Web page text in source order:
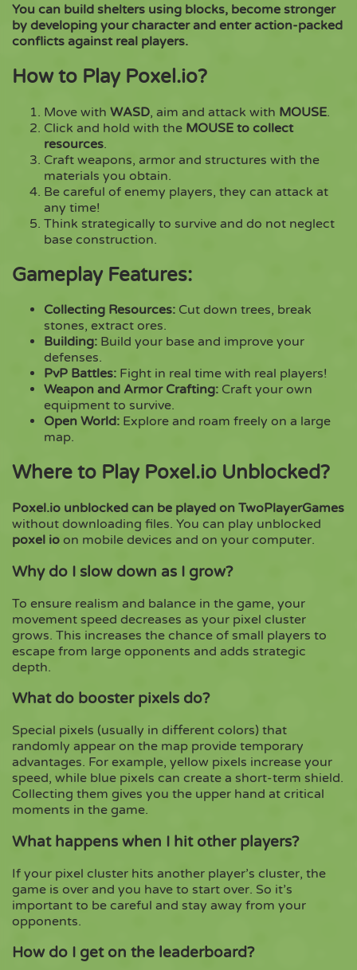
You can build shelters using blocks, become stronger
by developing your character and enter action-packed
conflicts against real players.
How to Play Poxel.io?
Move with WASD, aim and attack with MOUSE.
Click and hold with the MOUSE to collect
resources.
Craft weapons, armor and structures with the
materials you obtain.
Be careful of enemy players, they can attack at
any time!
Think strategically to survive and do not neglect
base construction.
Gameplay Features:
Collecting Resources: Cut down trees, break
stones, extract ores.
Building: Build your base and improve your
defenses.
PvP Battles: Fight in real time with real players!
Weapon and Armor Crafting: Craft your own
equipment to survive.
Open World: Explore and roam freely on a large
map.
Where to Play Poxel.io Unblocked?
Poxel.io unblocked can be played on TwoPlayerGames
without downloading files. You can play unblocked
poxel io on mobile devices and on your computer.
Why do I slow down as I grow?
To ensure realism and balance in the game, your
movement speed decreases as your pixel cluster
grows. This increases the chance of small players to
escape from large opponents and adds strategic
depth.
What do booster pixels do?
Special pixels (usually in different colors) that
randomly appear on the map provide temporary
advantages. For example, yellow pixels increase your
speed, while blue pixels can create a short-term shield.
Collecting them gives you the upper hand at critical
moments in the game.
What happens when I hit other players?
If your pixel cluster hits another player’s cluster, the
game is over and you have to start over. So it’s
important to be careful and stay away from your
opponents.
How do I get on the leaderboard?